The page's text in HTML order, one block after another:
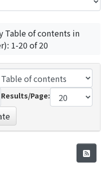
Table of contents in
1-20 of 20
Results/Page: